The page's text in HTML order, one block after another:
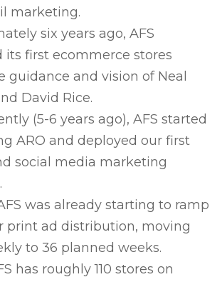
marketing.
six years ago, AFS
its first ecommerce stores
guidance and vision of Neal
David Rice.
(5-6 years ago), AFS started
ARO and deployed our first
social media marketing
was already starting to ramp
print ad distribution, moving
to 36 planned weeks.
has roughly 110 stores on